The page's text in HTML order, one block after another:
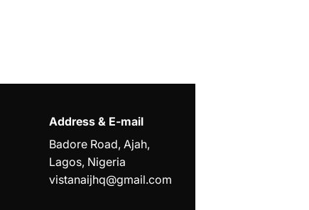
Address & E-mail
Badore Road, Ajah,
Lagos, Nigeria
vistanaijhq@gmail.com